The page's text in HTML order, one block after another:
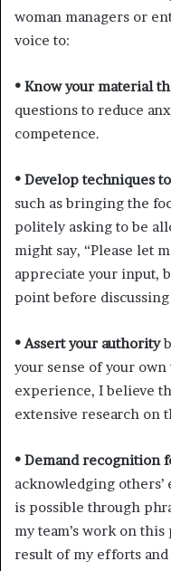
woman managers or
voice to:
• Know your material
questions to reduce
competence.
• Develop techniques
such as bringing the
politely asking to be
might say, “Please let
appreciate your input,
point before
• Assert your authority
your sense of your own
experience, I believe
extensive research on
• Demand recognition
acknowledging
is possible through
my team’s work on
result of my efforts and